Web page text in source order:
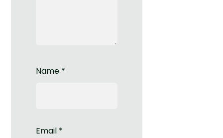
Name *
Email *